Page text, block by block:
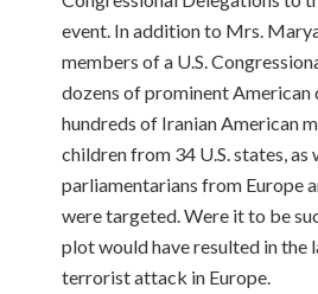
event. In addition to Mrs.
members of a U.S.
dozens of prominent American
hundreds of Iranian American
children from 34 U.S. states, as
parliamentarians from Europe
were targeted. Were it to be
plot would have resulted in the
terrorist attack in Europe.